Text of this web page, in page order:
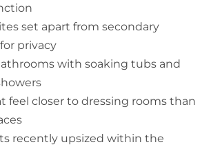
set apart from secondary
privacy
with soaking tubs and
feel closer to dressing rooms than
recently upsized within the